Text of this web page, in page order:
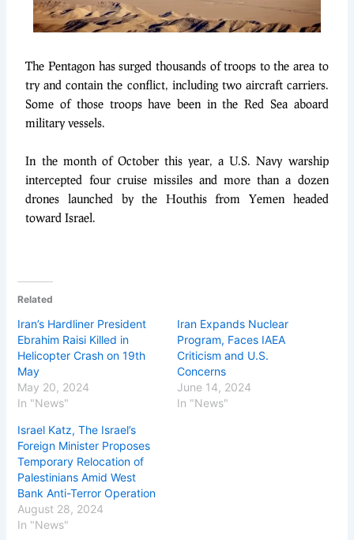
The Pentagon has surged thousands of troops to the area to
try and contain the conflict, including two aircraft carriers.
Some of those troops have been in the Red Sea aboard
military vessels.
In the month of October this year, a U.S. Navy warship
intercepted four cruise missiles and more than a dozen
drones launched by the Houthis from Yemen headed
toward Israel.
Related
Iran’s Hardliner President
Ebrahim Raisi Killed in
Helicopter Crash on 19th
May
May 20, 2024
In "News"
Iran Expands Nuclear
Program, Faces IAEA
Criticism and U.S.
Concerns
June 14, 2024
In "News"
Israel Katz, The Israel’s
Foreign Minister Proposes
Temporary Relocation of
Palestinians Amid West
Bank Anti-Terror Operation
August 28, 2024
In "News"